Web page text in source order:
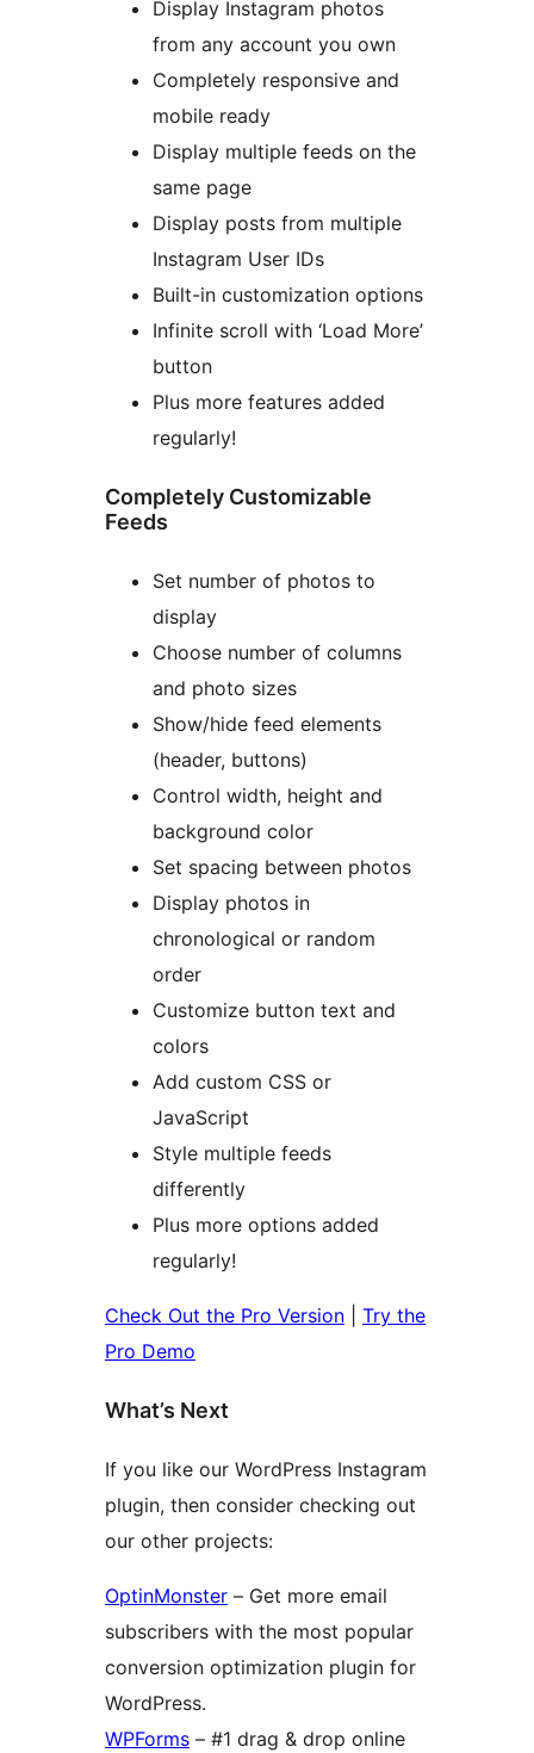
Display Instagram photos
from any account you own
Completely responsive and
mobile ready
Display multiple feeds on the
same page
Display posts from multiple
Instagram User IDs
Built-in customization options
Infinite scroll with ‘Load More’
button
Plus more features added
regularly!
Completely Customizable
Feeds
Set number of photos to
display
Choose number of columns
and photo sizes
Show/hide feed elements
(header, buttons)
Control width, height and
background color
Set spacing between photos
Display photos in
chronological or random
order
Customize button text and
colors
Add custom CSS or
JavaScript
Style multiple feeds
differently
Plus more options added
regularly!
Check Out the Pro Version
Try the
Pro Demo
What’s Next
If you like our WordPress Instagram
plugin, then consider checking out
our other projects:
OptinMonster – Get more email
subscribers with the most popular
conversion optimization plugin for
WordPress.
WPForms – #1 drag & drop online